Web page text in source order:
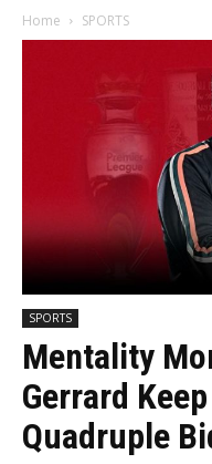
Home SPORTS
SPORTS
Mentality
Gerrard
Quadruple